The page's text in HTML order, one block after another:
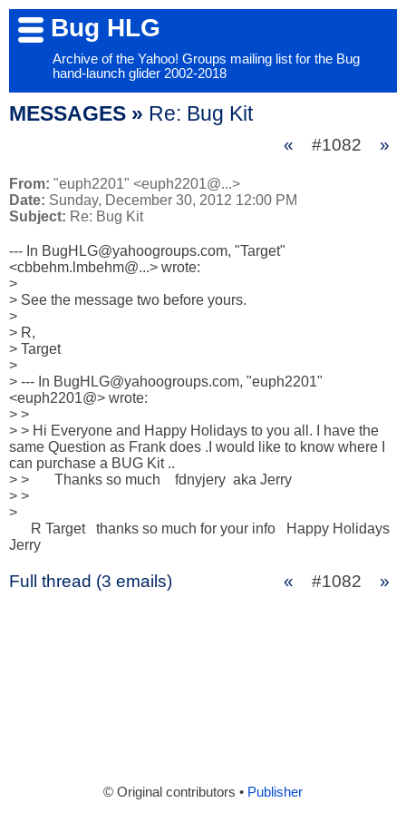
Bug HLG
Archive of the Yahoo! Groups mailing list for the Bug
hand-launch glider 2002-2018
MESSAGES » Re: Bug Kit
« #1082 »
From: "euph2201" <euph2201@...>
Date: Sunday, December 30, 2012 12:00 PM
Subject: Re: Bug Kit
--- In BugHLG@yahoogroups.com, "Target"
<cbbehm.lmbehm@...> wrote:
>
> See the message two before yours.
>
> R,
> Target
>
> --- In BugHLG@yahoogroups.com, "euph2201"
<euph2201@> wrote:
> >
> > Hi Everyone and Happy Holidays to you all. I have the
same Question as Frank does .I would like to know where I
can purchase a BUG Kit ..
> >       Thanks so much    fdnyjery  aka Jerry
> >
>
Jerry
Full thread (3 emails) « #1082 »
© Original contributors • Publisher